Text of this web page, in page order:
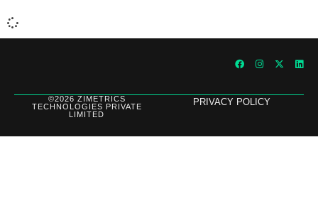
©2026 ZIMETRICS
TECHNOLOGIES PRIVATE
LIMITED
PRIVACY POLICY